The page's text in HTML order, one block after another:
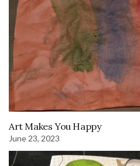
Art Makes You Happy
June 23, 2023